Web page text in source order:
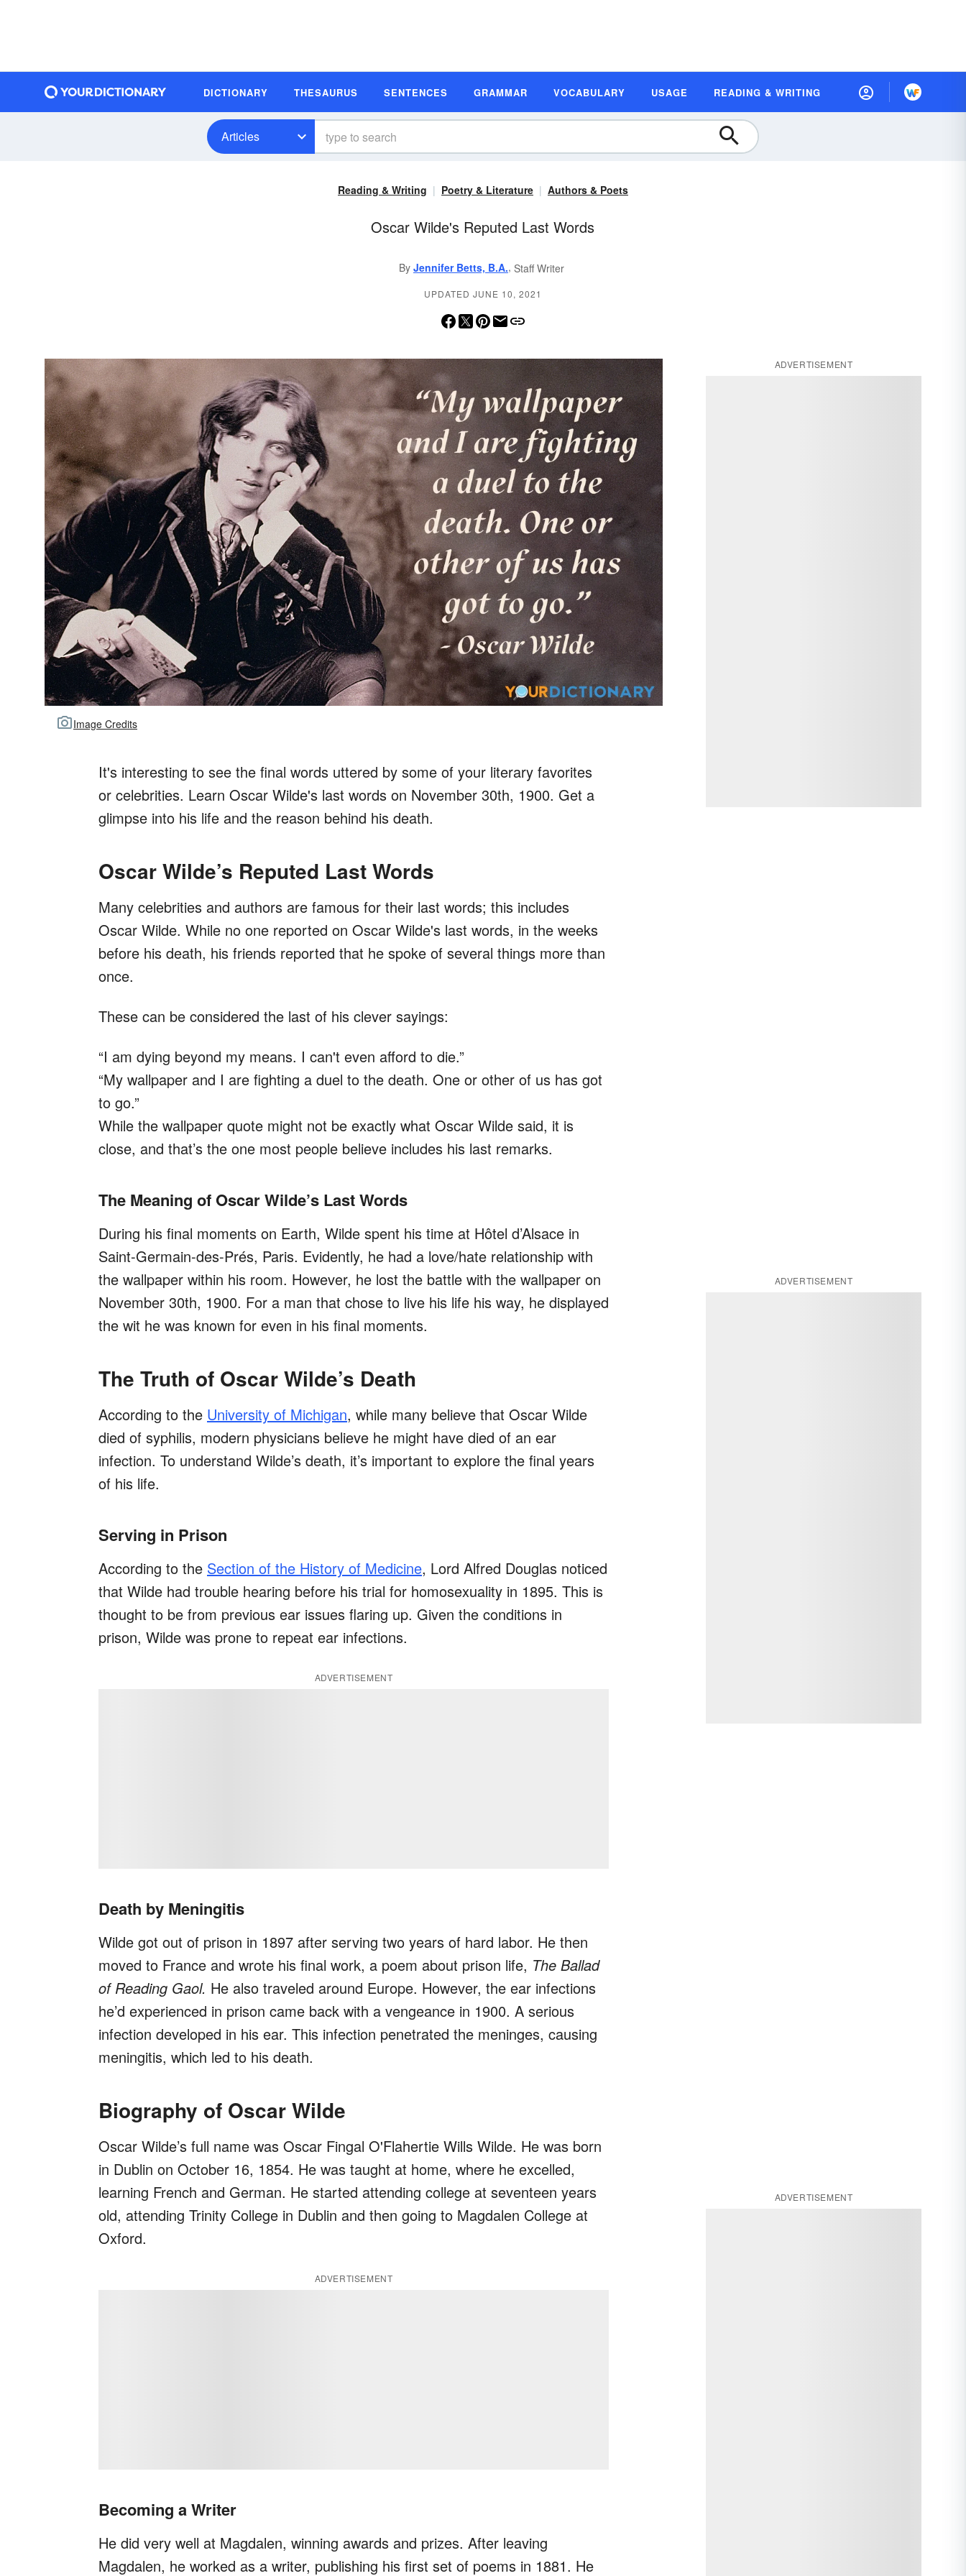
DICTIONARY THESAURUS SENTENCES GRAMMAR VOCABULARY USAGE READING & WRITING
Articles
Reading & Writing Poetry & Literature Authors & Poets
Oscar Wilde's Reputed Last Words
By Jennifer Betts, B.A., Staff Writer
UPDATED JUNE 10, 2021
Image Credits
It's interesting to see the final words uttered by some of your literary favorites
or celebrities. Learn Oscar Wilde's last words on November 30th, 1900. Get a
glimpse into his life and the reason behind his death.
Oscar Wilde’s Reputed Last Words
Many celebrities and authors are famous for their last words; this includes
Oscar Wilde. While no one reported on Oscar Wilde's last words, in the weeks
before his death, his friends reported that he spoke of several things more than
once.
These can be considered the last of his clever sayings:
“I am dying beyond my means. I can't even afford to die.”
“My wallpaper and I are fighting a duel to the death. One or other of us has got
to go.”
While the wallpaper quote might not be exactly what Oscar Wilde said, it is
close, and that’s the one most people believe includes his last remarks.
The Meaning of Oscar Wilde’s Last Words
During his final moments on Earth, Wilde spent his time at Hôtel d’Alsace in
Saint-Germain-des-Prés, Paris. Evidently, he had a love/hate relationship with
the wallpaper within his room. However, he lost the battle with the wallpaper on
November 30th, 1900. For a man that chose to live his life his way, he displayed
the wit he was known for even in his final moments.
The Truth of Oscar Wilde’s Death
According to the University of Michigan, while many believe that Oscar Wilde
died of syphilis, modern physicians believe he might have died of an ear
infection. To understand Wilde’s death, it’s important to explore the final years
of his life.
Serving in Prison
According to the Section of the History of Medicine, Lord Alfred Douglas noticed
that Wilde had trouble hearing before his trial for homosexuality in 1895. This is
thought to be from previous ear issues flaring up. Given the conditions in
prison, Wilde was prone to repeat ear infections.
ADVERTISEMENT
Death by Meningitis
Wilde got out of prison in 1897 after serving two years of hard labor. He then
moved to France and wrote his final work, a poem about prison life, The Ballad
of Reading Gaol. He also traveled around Europe. However, the ear infections
he’d experienced in prison came back with a vengeance in 1900. A serious
infection developed in his ear. This infection penetrated the meninges, causing
meningitis, which led to his death.
Biography of Oscar Wilde
Oscar Wilde’s full name was Oscar Fingal O'Flahertie Wills Wilde. He was born
in Dublin on October 16, 1854. He was taught at home, where he excelled,
learning French and German. He started attending college at seventeen years
old, attending Trinity College in Dublin and then going to Magdalen College at
Oxford.
ADVERTISEMENT
Becoming a Writer
He did very well at Magdalen, winning awards and prizes. After leaving
Magdalen, he worked as a writer, publishing his first set of poems in 1881. He
ADVERTISEMENT
ADVERTISEMENT
ADVERTISEMENT